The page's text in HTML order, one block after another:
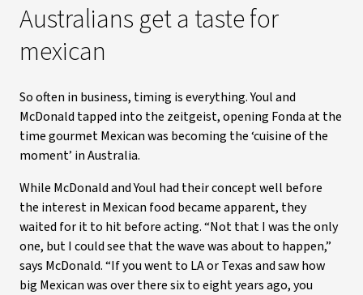
Australians get a taste for
mexican
So often in business, timing is everything. Youl and
McDonald tapped into the zeitgeist, opening Fonda at the
time gourmet Mexican was becoming the ‘cuisine of the
moment’ in Australia.
While McDonald and Youl had their concept well before
the interest in Mexican food became apparent, they
waited for it to hit before acting. “Not that I was the only
one, but I could see that the wave was about to happen,”
says McDonald. “If you went to LA or Texas and saw how
big Mexican was over there six to eight years ago, you